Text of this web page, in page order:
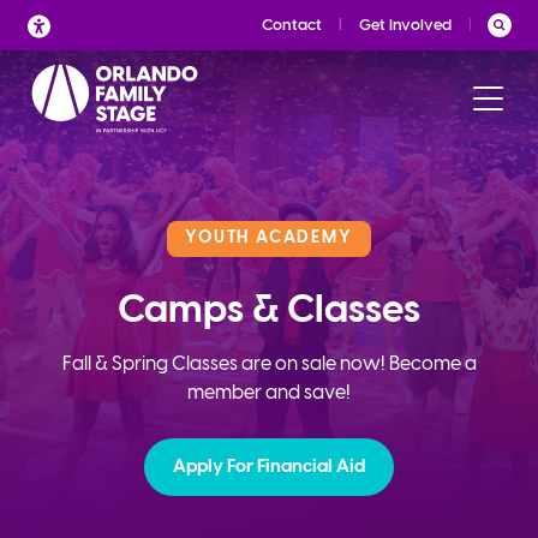
Skip
to
content
Contact Get Involved
YOUTH ACADEMY
Camps & Classes
Fall & Spring Classes are on sale now! Become a
member and save!
Apply For Financial Aid